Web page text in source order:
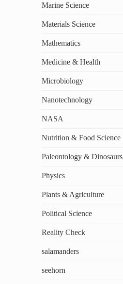
Marine Science
Materials Science
Mathematics
Medicine & Health
Microbiology
Nanotechnology
NASA
Nutrition & Food Science
Paleontology & Dinosaurs
Physics
Plants & Agriculture
Political Science
Reality Check
salamanders
seehorn